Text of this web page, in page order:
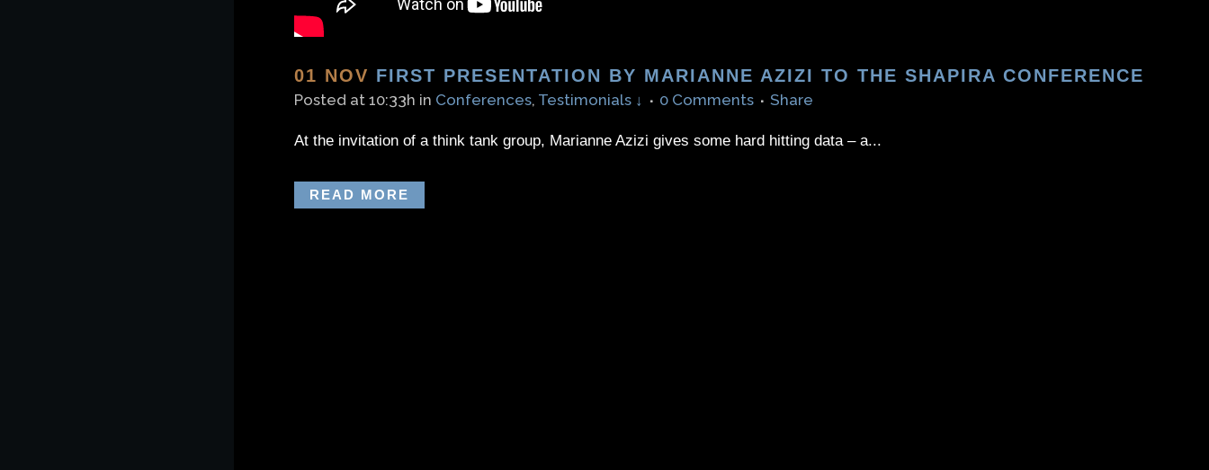
01 NOV FIRST PRESENTATION BY MARIANNE AZIZI TO THE SHAPIRA CONFERENCE
Posted at 10:33h in Conferences, Testimonials ↓ 0 Comments Share
At the invitation of a think tank group, Marianne Azizi gives some hard hitting data – a...
READ MORE